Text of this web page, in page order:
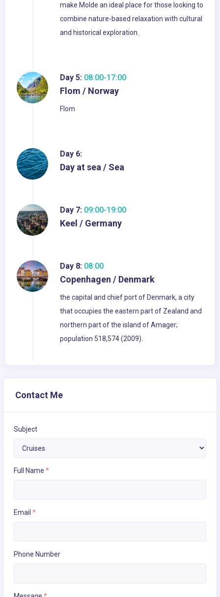
make Molde an ideal place for those looking to
combine nature-based relaxation with cultural
and historical exploration.
Day 5: 08:00-17:00
Flom / Norway
Flom
Day 6:
Day at sea / Sea
Day 7: 09:00-19:00
Keel / Germany
Day 8: 08:00
Copenhagen / Denmark
the capital and chief port of Denmark, a city
that occupies the eastern part of Zealand and
northern part of the island of Amager;
population 518,574 (2009).
Contact Me
Subject
Full Name *
Email *
Phone Number